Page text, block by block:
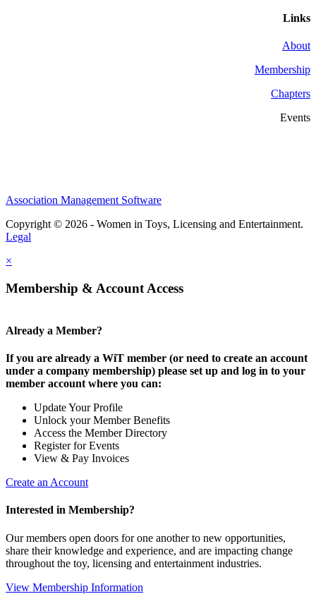
Links
About
Membership
Chapters
Events
Association Management Software
Copyright © 2026 - Women in Toys, Licensing and Entertainment.
Legal
×
Membership & Account Access
Already a Member?
If you are already a WiT member (or need to create an account
under a company membership) please set up and log in to your
member account where you can:
Update Your Profile
Unlock your Member Benefits
Access the Member Directory
Register for Events
View & Pay Invoices
Create an Account
Interested in Membership?
Our members open doors for one another to new opportunities,
share their knowledge and experience, and are impacting change
throughout the toy, licensing and entertainment industries.
View Membership Information